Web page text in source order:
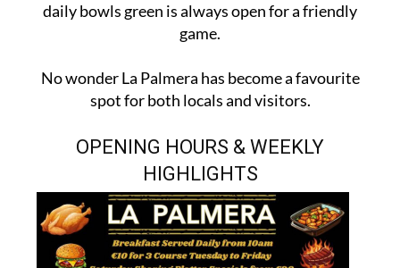
daily bowls green is always open for a friendly
game.
No wonder La Palmera has become a favourite
spot for both locals and visitors.
OPENING HOURS & WEEKLY
HIGHLIGHTS